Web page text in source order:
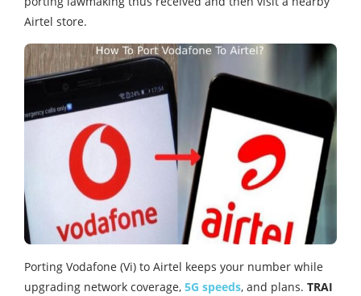
Airtel store.
Porting Vodafone (Vi) to Airtel keeps your number while
upgrading network coverage, 5G speeds, and plans. TRAI